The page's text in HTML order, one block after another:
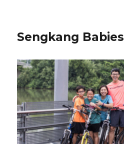
Sengkang Babies